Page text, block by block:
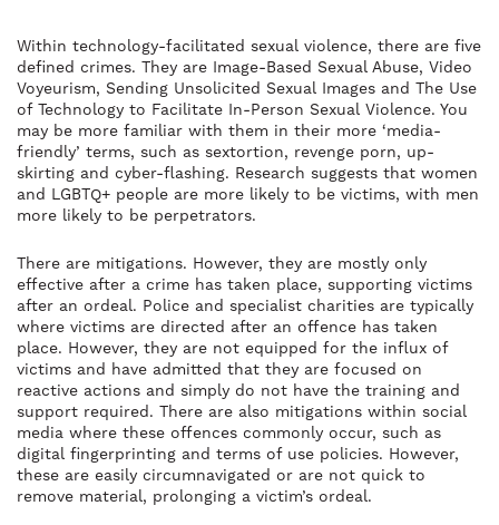
Within technology-facilitated sexual violence, there are five
defined crimes. They are Image-Based Sexual Abuse, Video
Voyeurism, Sending Unsolicited Sexual Images and The Use
of Technology to Facilitate In-Person Sexual Violence. You
may be more familiar with them in their more ‘media-
friendly’ terms, such as sextortion, revenge porn, up-
skirting and cyber-flashing. Research suggests that women
and LGBTQ+ people are more likely to be victims, with men
more likely to be perpetrators.
There are mitigations. However, they are mostly only
effective after a crime has taken place, supporting victims
after an ordeal. Police and specialist charities are typically
where victims are directed after an offence has taken
place. However, they are not equipped for the influx of
victims and have admitted that they are focused on
reactive actions and simply do not have the training and
support required. There are also mitigations within social
media where these offences commonly occur, such as
digital fingerprinting and terms of use policies. However,
these are easily circumnavigated or are not quick to
remove material, prolonging a victim’s ordeal.